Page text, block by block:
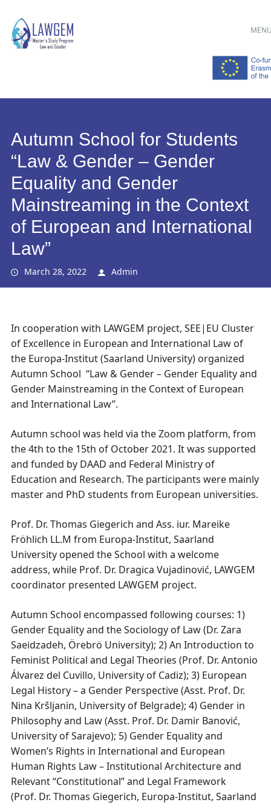
Main menu
Skip
to
Autumn School for Students
“Law & Gender – Gender
Equality and Gender
Mainstreaming in the Context
of European and International
Law”
March 28, 2022 Admin
In cooperation with LAWGEM project, SEE|EU Cluster
of Excellence in European and International Law of
the Europa-Institut (Saarland University) organized
Autumn School “Law & Gender – Gender Equality and
Gender Mainstreaming in the Context of European
and International Law”.
Autumn school was held via the Zoom platform, from
the 4th to the 15th of October 2021. It was supported
and funded by DAAD and Federal Ministry of
Education and Research. The participants were mainly
master and PhD students from European universities.
Prof. Dr. Thomas Giegerich and Ass. iur. Mareike
Fröhlich LL.M from Europa-Institut, Saarland
University opened the School with a welcome
address, while Prof. Dr. Dragica Vujadinović, LAWGEM
coordinator presented LAWGEM project.
Autumn School encompassed following courses: 1)
Gender Equality and the Sociology of Law (Dr. Zara
Saeidzadeh, Örebrö University); 2) An Introduction to
Feminist Political and Legal Theories (Prof. Dr. Antonio
Álvarez del Cuvillo, University of Cadiz); 3) European
Legal History – a Gender Perspective (Asst. Prof. Dr.
Nina Kršljanin, University of Belgrade); 4) Gender in
Philosophy and Law (Asst. Prof. Dr. Damir Banović,
University of Sarajevo); 5) Gender Equality and
Women’s Rights in International and European
Human Rights Law – Institutional Architecture and
Relevant “Constitutional” and Legal Framework
(Prof. Dr. Thomas Giegerich, Europa-Institut, Saarland